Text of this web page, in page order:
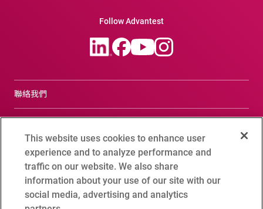
Follow Advantest
聯絡我們
Terms of Use
Advantest Privacy Policy
Cookie Setting
This website uses cookies to enhance user
experience and to analyze performance and
traffic on our website. We also share
information about your use of our site with our
social media, advertising and analytics